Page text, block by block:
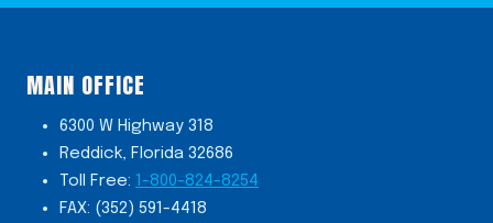
MAIN OFFICE
6300 W Highway 318
Reddick, Florida 32686
Toll Free: 1-800-824-8254
FAX: (352) 591-4418